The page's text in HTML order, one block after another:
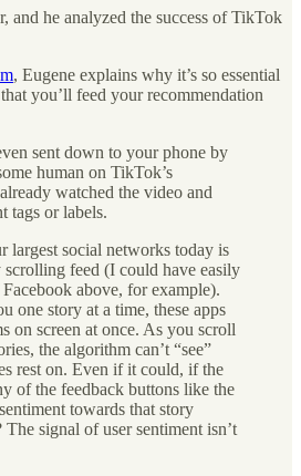
and he analyzed the success of TikTok
, Eugene explains why it’s so essential
you’ll feed your recommendation
sent down to your phone by
human on TikTok’s
watched the video and
tags or labels.
largest social networks today is
feed (I could have easily
above, for example).
one story at a time, these apps
on screen at once. As you scroll
the algorithm can’t “see”
rest on. Even if it could, if the
of the feedback buttons like the
towards that story
signal of user sentiment isn’t